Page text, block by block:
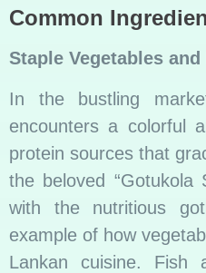
Common
Staple Vegetables
In the bustling
encounters a colorful
protein sources that
the beloved “Gotukola
with the nutritious
example of how
Lankan cuisine. Fish